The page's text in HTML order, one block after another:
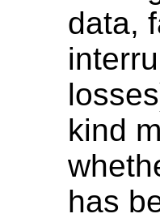
data,
kind
has